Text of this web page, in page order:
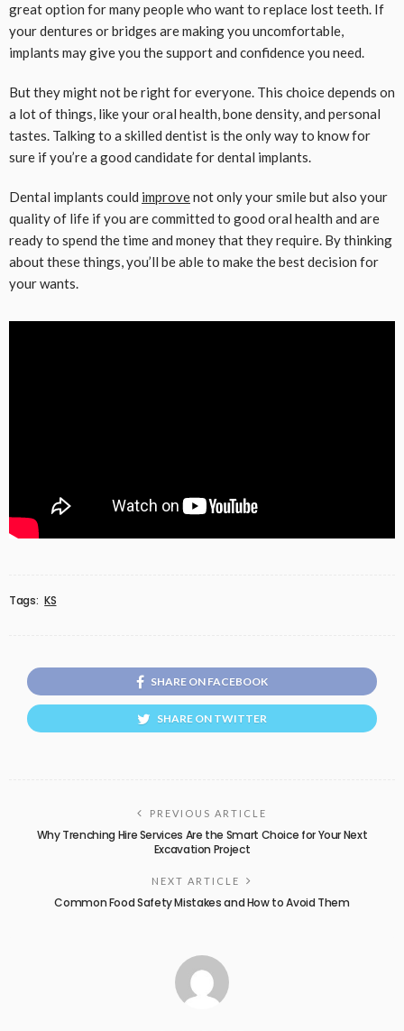
great option for many people who want to replace lost teeth. If
your dentures or bridges are making you uncomfortable,
implants may give you the support and confidence you need.
But they might not be right for everyone. This choice depends on
a lot of things, like your oral health, bone density, and personal
tastes. Talking to a skilled dentist is the only way to know for
sure if you’re a good candidate for dental implants.
Dental implants could improvenot only your smile but also your
quality of life if you are committed to good oral health and are
ready to spend the time and money that they require. By thinking
about these things, you’ll be able to make the best decision for
your wants.
Tags: KS
SHARE ON FACEBOOK
SHARE ON TWITTER
PREVIOUS ARTICLE
Why Trenching Hire Services Are the Smart Choice for Your Next
Excavation Project
NEXT ARTICLE
Common Food Safety Mistakes and How to Avoid Them